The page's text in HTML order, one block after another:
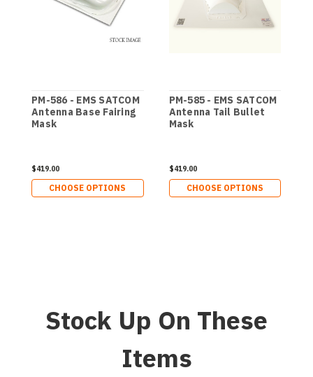
PM-586 - EMS SATCOM
Antenna Base Fairing
Mask
$419.00
CHOOSE OPTIONS
PM-585 - EMS SATCOM
Antenna Tail Bullet
Mask
$419.00
CHOOSE OPTIONS
Stock Up On These
Items